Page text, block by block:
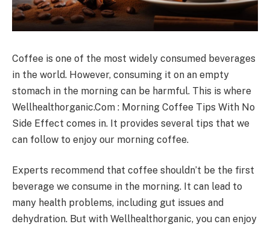
Coffee is one of the most widely consumed beverages
in the world. However, consuming it on an empty
stomach in the morning can be harmful. This is where
Wellhealthorganic.Com : Morning Coffee Tips With No
Side Effect comes in. It provides several tips that we
can follow to enjoy our morning coffee.
Experts recommend that coffee shouldn’t be the first
beverage we consume in the morning. It can lead to
many health problems, including gut issues and
dehydration. But with Wellhealthorganic, you can enjoy